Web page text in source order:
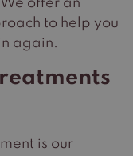
offer an
to help you
again.
is our